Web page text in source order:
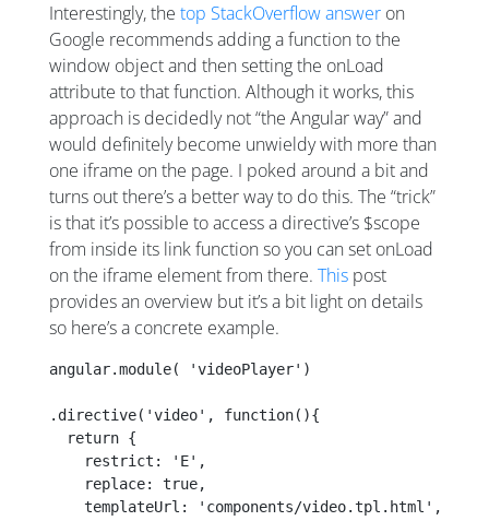
Interestingly, the top StackOverflow answer on
Google recommends adding a function to the
window object and then setting the onLoad
attribute to that function. Although it works, this
approach is decidedly not “the Angular way” and
would definitely become unwieldy with more than
one iframe on the page. I poked around a bit and
turns out there’s a better way to do this. The “trick”
is that it’s possible to access a directive’s $scope
from inside its link function so you can set onLoad
on the iframe element from there. This post
provides an overview but it’s a bit light on details
so here’s a concrete example.
angular.module( 'videoPlayer')
.directive('video', function(){
  return {
    restrict: 'E',
    replace: true,
    templateUrl: 'components/video.tpl.html',